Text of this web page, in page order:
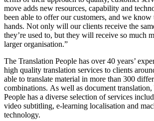
move adds new resources, capability and
been able to offer our customers, and we know
hands. Not only will our clients receive the
they’re used to, but they will receive so much
larger organisation.”
The Translation People has over 40 years’
high quality translation services to clients
able to translate material in more than 300
combinations. As well as document
People has a diverse selection of services
video subtitling, e-learning localisation and
technology.